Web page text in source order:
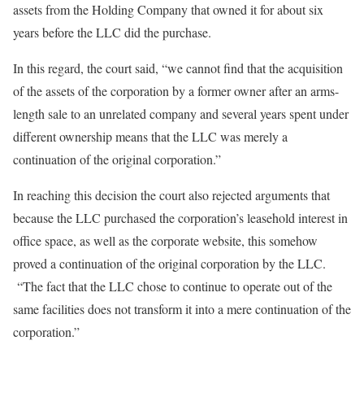
assets from the Holding Company that owned it for about six
years before the LLC did the purchase.
In this regard, the court said, “we cannot find that the acquisition
of the assets of the corporation by a former owner after an arms-
length sale to an unrelated company and several years spent under
different ownership means that the LLC was merely a
continuation of the original corporation.”
In reaching this decision the court also rejected arguments that
because the LLC purchased the corporation’s leasehold interest in
office space, as well as the corporate website, this somehow
proved a continuation of the original corporation by the LLC.
“The fact that the LLC chose to continue to operate out of the
same facilities does not transform it into a mere continuation of the
corporation.”